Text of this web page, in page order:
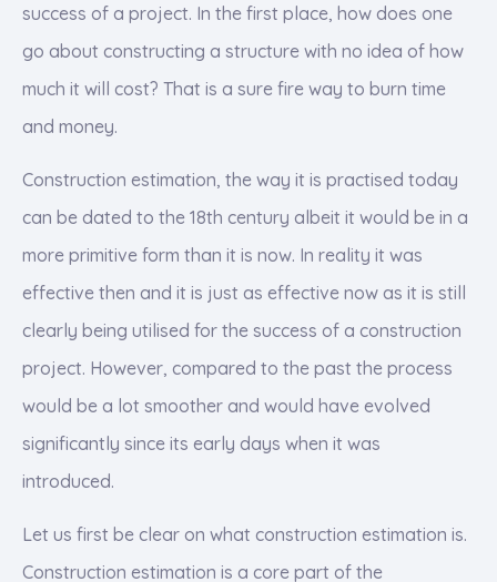
success of a project. In the first place, how does one
go about constructing a structure with no idea of how
much it will cost? That is a sure fire way to burn time
and money.
Construction estimation, the way it is practised today
can be dated to the 18th century albeit it would be in a
more primitive form than it is now. In reality it was
effective then and it is just as effective now as it is still
clearly being utilised for the success of a construction
project. However, compared to the past the process
would be a lot smoother and would have evolved
significantly since its early days when it was
introduced.
Let us first be clear on what construction estimation is.
Construction estimation is a core part of the